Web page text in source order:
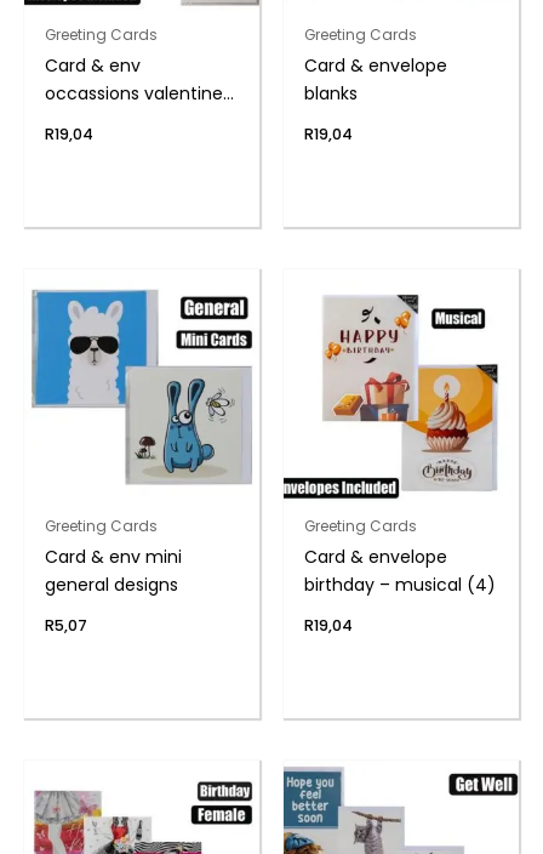
Greeting Cards
Card & env
occassions valentines
R19,04
Greeting Cards
Card & envelope
blanks
R19,04
Greeting Cards
Card & env mini
general designs
R5,07
Greeting Cards
Card & envelope
birthday – musical (4)
R19,04